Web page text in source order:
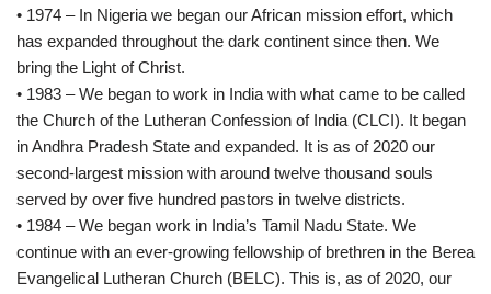
• 1974 – In Nigeria we began our African mission effort, which
has expanded throughout the dark continent since then. We
bring the Light of Christ.
• 1983 – We began to work in India with what came to be called
the Church of the Lutheran Confession of India (CLCI). It began
in Andhra Pradesh State and expanded. It is as of 2020 our
second-largest mission with around twelve thousand souls
served by over five hundred pastors in twelve districts.
• 1984 – We began work in India’s Tamil Nadu State. We
continue with an ever-growing fellowship of brethren in the Berea
Evangelical Lutheran Church (BELC). This is, as of 2020, our